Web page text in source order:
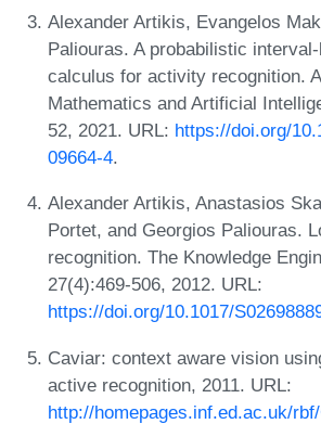
Alexander Artikis, Evangelos
Paliouras. A probabilistic
calculus for activity recognition.
Mathematics and Artificial
52, 2021. URL: https://doi.org/
09664-4.
Alexander Artikis, Anastasios
Portet, and Georgios Paliouras.
recognition. The Knowledge
27(4):469-506, 2012. URL:
https://doi.org/10.1017/
Caviar: context aware vision
active recognition, 2011. URL:
http://homepages.inf.ed.ac.uk/